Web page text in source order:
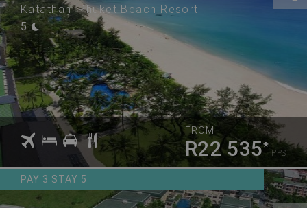
Katathani Phuket Beach Resort
5
FROM
R22 535* PPS
PAY 3 STAY 5